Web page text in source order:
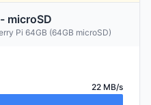
microSD
Pi 64GB (64GB microSD)
22 MB/s